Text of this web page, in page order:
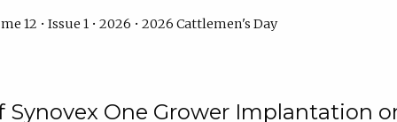
12 • Issue 1 • 2026 • 2026 Cattlemen's Day
Synovex One Grower Implantation